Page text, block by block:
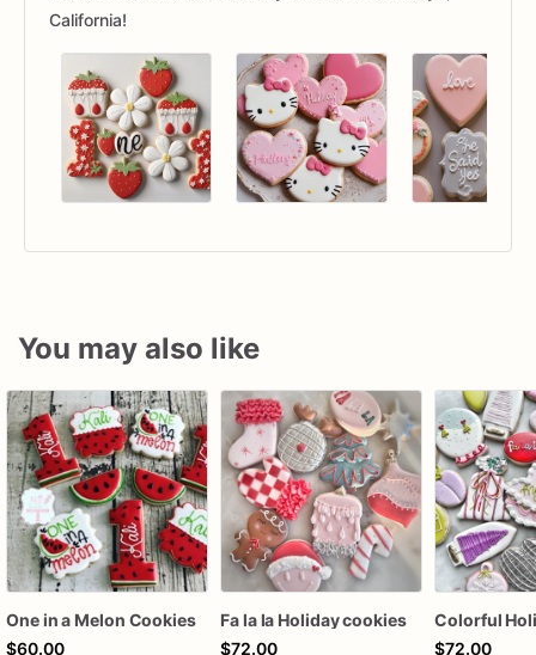
California!
You may also like
One in a Melon Cookies
$60.00
Fa la la Holiday cookies
$72.00
$72.00